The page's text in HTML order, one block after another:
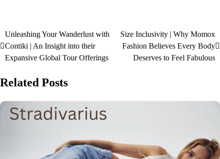
Unleashing Your Wanderlust with
Contiki | An Insight into their
Expansive Global Tour Offerings
Size Inclusivity | Why Momox
Fashion Believes Every Body
Deserves to Feel Fabulous
Related Posts